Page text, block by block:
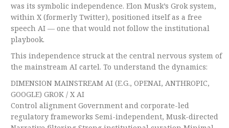
was its symbolic independence. Elon Musk’s Grok system,
within X (formerly Twitter), positioned itself as a free
speech AI — one that would not follow the institutional
playbook.
This independence struck at the central nervous system of
the mainstream AI cartel. To understand the dynamics:
DIMENSION MAINSTREAM AI (E.G., OPENAI, ANTHROPIC,
GOOGLE) GROK / X AI
Control alignment Government and corporate-led
regulatory frameworks Semi-independent, Musk-directed